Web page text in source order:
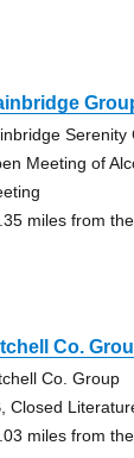
Serenity
Meeting of
miles from
Co.
Co. Group
Closed
miles from